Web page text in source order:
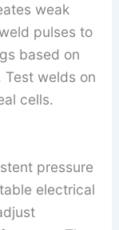
weak
pulses to
based on
welds on
cells.
pressure
electrical